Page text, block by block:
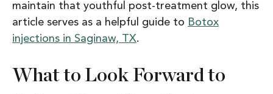
maintain that youthful post-treatment glow, this
article serves as a helpful guide to Botox
injections in Saginaw, TX.
What to Look Forward to